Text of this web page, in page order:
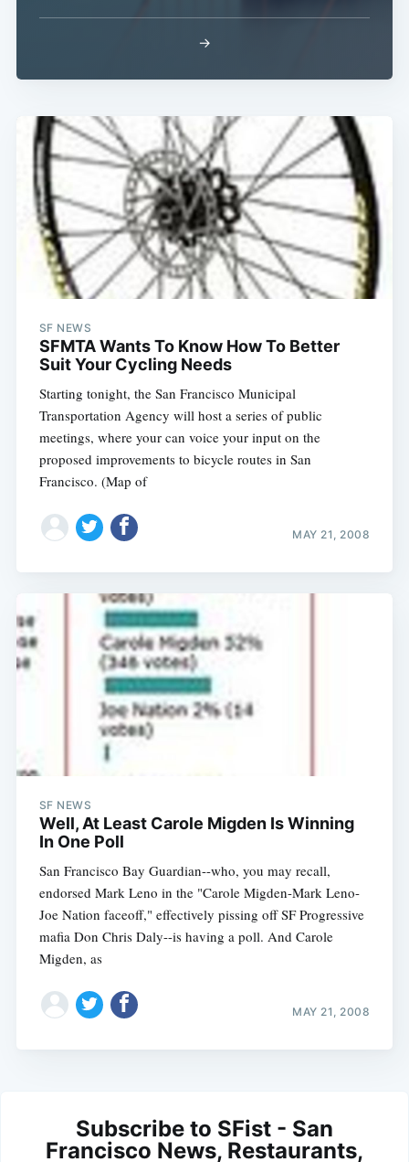
→
SF NEWS
SFMTA Wants To Know How To Better
Suit Your Cycling Needs
Starting tonight, the San Francisco Municipal
Transportation Agency will host a series of public
meetings, where your can voice your input on the
proposed improvements to bicycle routes in San
Francisco. (Map of
MAY 21, 2008
SF NEWS
Well, At Least Carole Migden Is Winning
In One Poll
San Francisco Bay Guardian--who, you may recall,
endorsed Mark Leno in the "Carole Migden-Mark Leno-
Joe Nation faceoff," effectively pissing off SF Progressive
mafia Don Chris Daly--is having a poll. And Carole
Migden, as
MAY 21, 2008
Subscribe to SFist - San
Francisco News, Restaurants,
Subscribe